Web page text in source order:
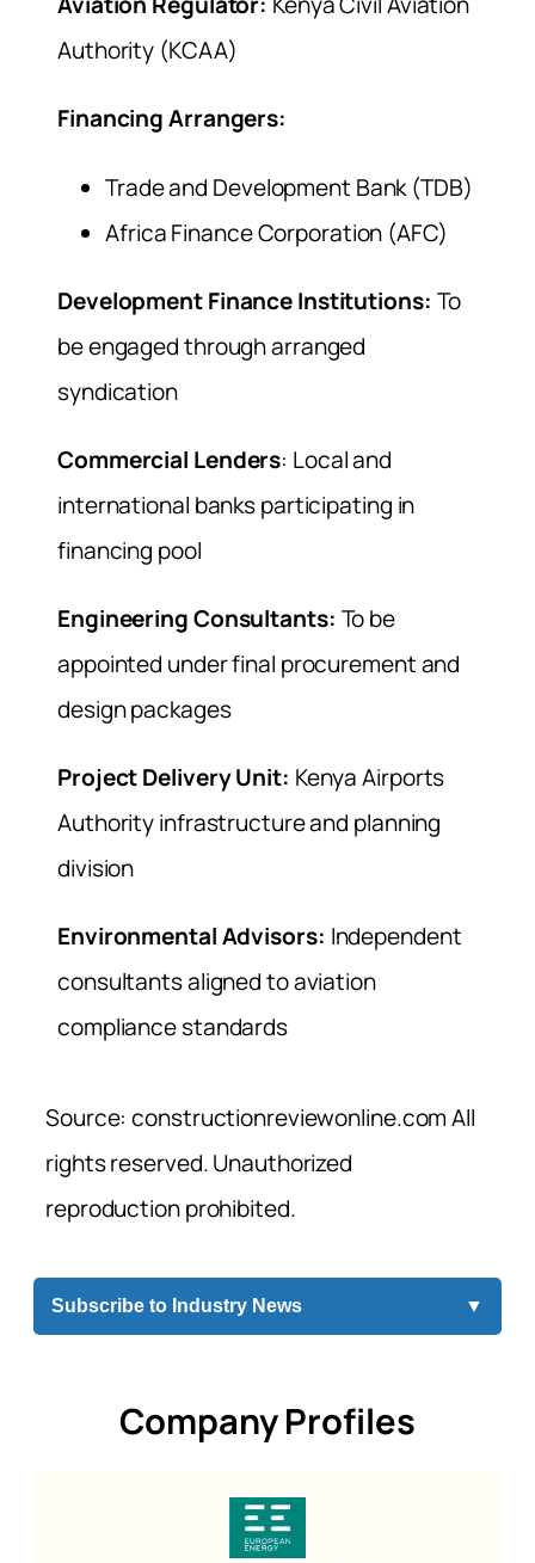
Authority (KCAA)
Financing Arrangers:
Trade and Development Bank (TDB)
Africa Finance Corporation (AFC)
Development Finance Institutions: To
be engaged through arranged
syndication
Commercial Lenders: Local and
international banks participating in
financing pool
Engineering Consultants: To be
appointed under final procurement and
design packages
Project Delivery Unit: Kenya Airports
Authority infrastructure and planning
division
Environmental Advisors: Independent
consultants aligned to aviation
compliance standards
Source: constructionreviewonline.com All
rights reserved. Unauthorized
reproduction prohibited.
Subscribe to Industry News ▼
Company Profiles